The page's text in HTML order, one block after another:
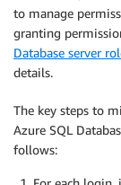
to manage
granting
Database server
details.
The key steps to
Azure SQL
follows: